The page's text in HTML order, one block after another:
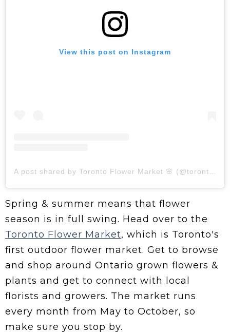
View this post on Instagram
Spring & summer means that flower
season is in full swing. Head over to the
Toronto Flower Market, which is Toronto's
first outdoor flower market. Get to browse
and shop around Ontario grown flowers &
plants and get to connect with local
florists and growers. The market runs
every month from May to October, so
make sure you stop by.